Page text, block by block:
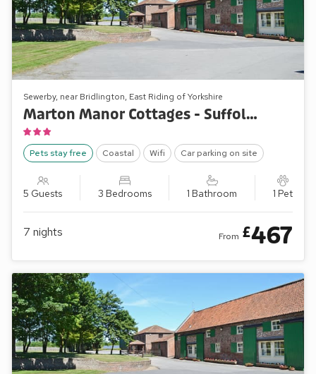
Sewerby, near Bridlington, East Riding of Yorkshire
Marton Manor Cottages - Suffolk Punch
Pets stay free Coastal Wifi Car parking on site
5 Guests 3 Bedrooms 1 Bathroom 1 Pet
7 nights From £467